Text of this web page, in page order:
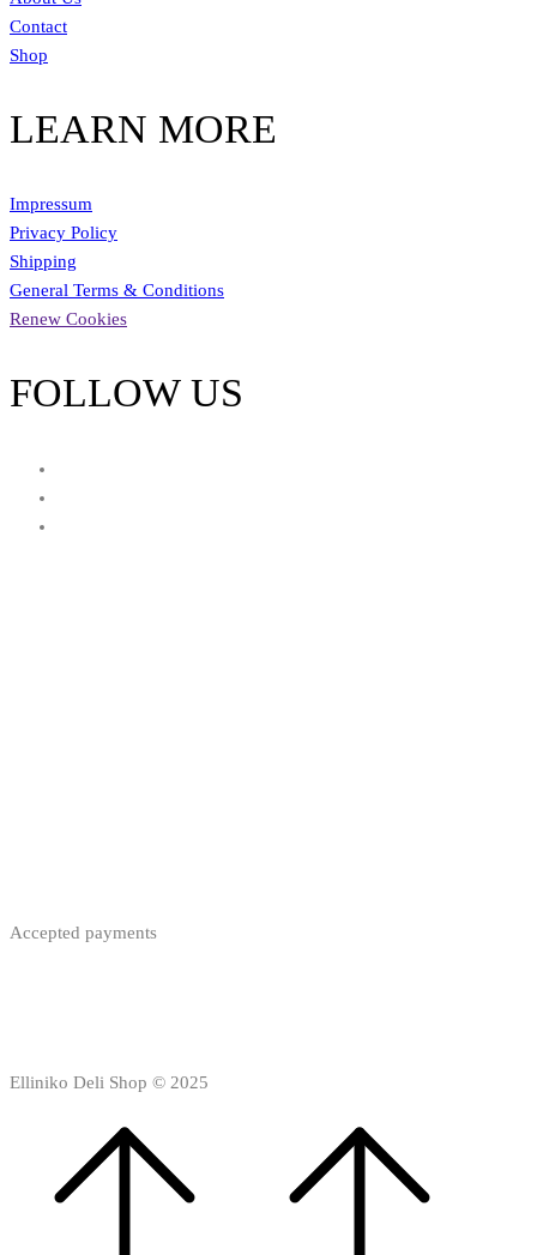
Contact
Shop
LEARN MORE
Impressum
Privacy Policy
Shipping
General Terms & Conditions
Renew Cookies
FOLLOW US
Accepted payments
Elliniko Deli Shop © 2025